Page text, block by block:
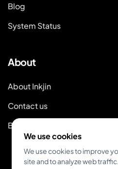
Blog
System Status
About
About Inkjin
Contact us
Branding Kit
We use cookies
We use cookies to improve
site and to analyze web